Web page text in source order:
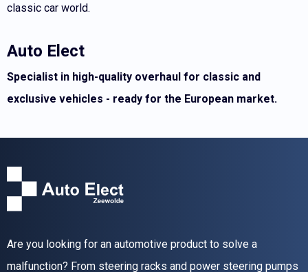
classic car world.
Auto Elect
Specialist in high-quality overhaul for classic and
exclusive vehicles - ready for the European market.
Are you looking for an automotive product to solve a
malfunction? From steering racks and power steering pumps